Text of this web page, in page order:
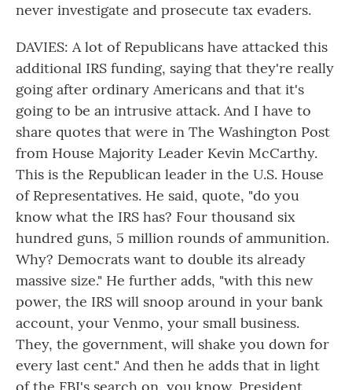
never investigate and prosecute tax evaders.
DAVIES: A lot of Republicans have attacked this
additional IRS funding, saying that they're really
going after ordinary Americans and that it's
going to be an intrusive attack. And I have to
share quotes that were in The Washington Post
from House Majority Leader Kevin McCarthy.
This is the Republican leader in the U.S. House
of Representatives. He said, quote, "do you
know what the IRS has? Four thousand six
hundred guns, 5 million rounds of ammunition.
Why? Democrats want to double its already
massive size." He further adds, "with this new
power, the IRS will snoop around in your bank
account, your Venmo, your small business.
They, the government, will shake you down for
every last cent." And then he adds that in light